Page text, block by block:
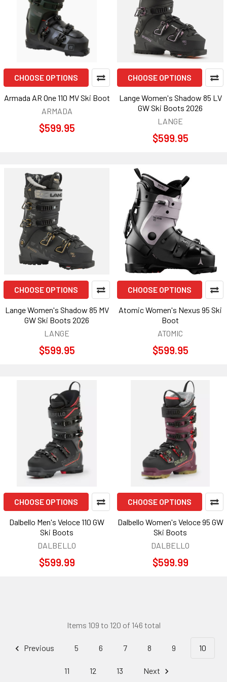
CHOOSE OPTIONS
Armada AR One 110 MV Ski Boot
ARMADA
$599.95
CHOOSE OPTIONS
Lange Women's Shadow 85 LV
GW Ski Boots 2026
LANGE
$599.95
CHOOSE OPTIONS
Lange Women's Shadow 85 MV
GW Ski Boots 2026
LANGE
$599.95
CHOOSE OPTIONS
Atomic Women's Nexus 95 Ski
Boot
ATOMIC
$599.95
CHOOSE OPTIONS
Dalbello Men's Veloce 110 GW
Ski Boots
DALBELLO
$599.99
CHOOSE OPTIONS
Dalbello Women's Veloce 95 GW
Ski Boots
DALBELLO
$599.99
Items 109 to 120 of 146 total
Previous 5 6 7 8 9 10
11 12 13 Next